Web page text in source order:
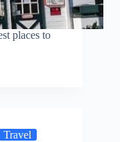
places to
Travel